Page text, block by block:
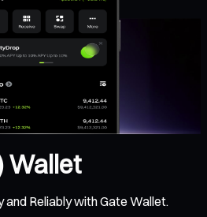
Wallet
and Reliably with Gate Wallet.